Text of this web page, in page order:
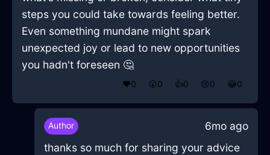
steps you could take towards feeling better.
Even something mundane might spark
unexpected joy or lead to new opportunities
you hadn't foreseen 🤔
❤️0 😲0 👍0 😢0 😂0
Author
6mo ago
thanks so much for sharing your advice